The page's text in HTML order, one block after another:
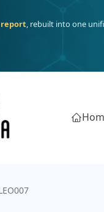
ancestry, the Persian &